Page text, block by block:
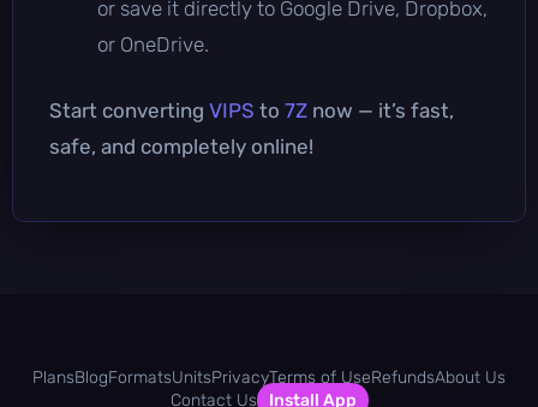
or save it directly to Google Drive, Dropbox,
or OneDrive.
Start converting VIPS to 7Z now — it’s fast,
safe, and completely online!
PlansBlogFormatsUnitsPrivacyTerms of UseRefundsAbout Us
Contact Us
Install App